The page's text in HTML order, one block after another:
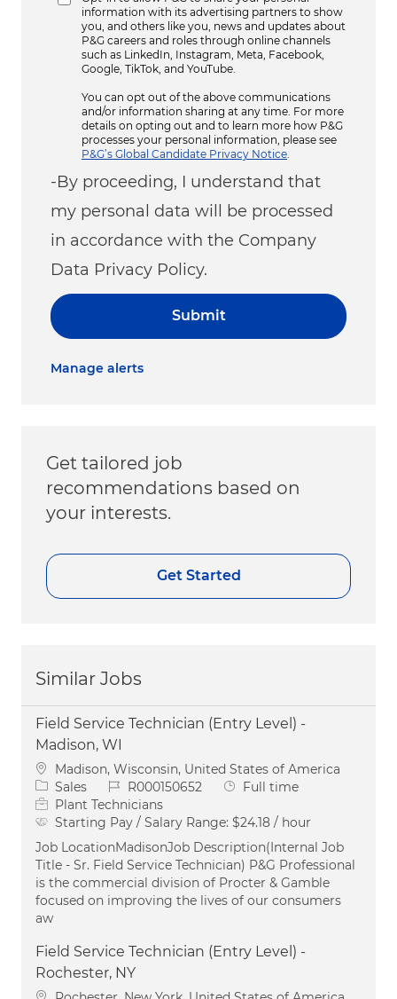
information with its advertising partners to show
you, and others like you, news and updates about
P&G careers and roles through online channels
such as LinkedIn, Instagram, Meta, Facebook,
Google, TikTok, and YouTube.
You can opt out of the above communications
and/or information sharing at any time. For more
details on opting out and to learn more how P&G
processes your personal information, please see
P&G’s Global Candidate Privacy Notice
-By proceeding, I understand that
my personal data will be processed
in accordance with the Company
Data Privacy Policy.
Submit
Manage alerts
Get tailored job
recommendations based on
your interests.
Get Started
Similar Jobs
Field Service Technician (Entry Level) -
Madison, WI
Location
Madison, Wisconsin, United States of America
Category
Sales Job IdR000150652 Job Type
Full time
Plant Technicians
Starting Pay / Salary Range: $24.18 / hour
Job LocationMadisonJob Description(Internal Job
Title - Sr. Field Service Technician) P&G Professional
is the commercial division of Procter & Gamble
focused on improving the lives of our consumers
aw
Field Service Technician (Entry Level) -
Rochester, NY